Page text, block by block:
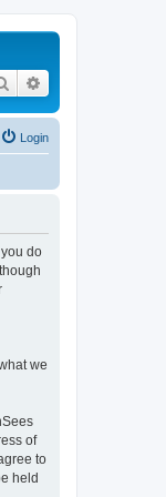
Search
Login
do
we
of
to
held